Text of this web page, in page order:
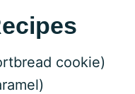
cookie)